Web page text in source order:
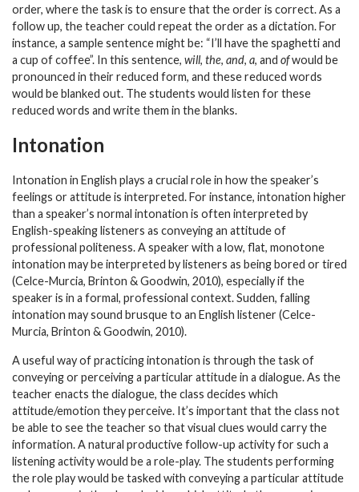
order, where the task is to ensure that the order is correct. As a
follow up, the teacher could repeat the order as a dictation. For
instance, a sample sentence might be: “I’ll have the spaghetti and
a cup of coffee”. In this sentence, will, the, and, a, and ofwould be
pronounced in their reduced form, and these reduced words
would be blanked out. The students would listen for these
reduced words and write them in the blanks.
Intonation
Intonation in English plays a crucial role in how the speaker’s
feelings or attitude is interpreted. For instance, intonation higher
than a speaker’s normal intonation is often interpreted by
English-speaking listeners as conveying an attitude of
professional politeness. A speaker with a low, flat, monotone
intonation may be interpreted by listeners as being bored or tired
(Celce-Murcia, Brinton & Goodwin, 2010), especially if the
speaker is in a formal, professional context. Sudden, falling
intonation may sound brusque to an English listener (Celce-
Murcia, Brinton & Goodwin, 2010).
A useful way of practicing intonation is through the task of
conveying or perceiving a particular attitude in a dialogue. As the
teacher enacts the dialogue, the class decides which
attitude/emotion they perceive. It’s important that the class not
be able to see the teacher so that visual clues would carry the
information. A natural productive follow-up activity for such a
listening activity would be a role-play. The students performing
the role play would be tasked with conveying a particular attitude